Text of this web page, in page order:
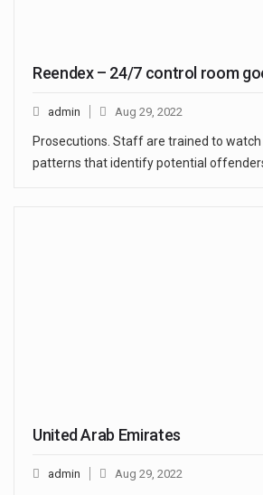
Reendex – 24/7 control room
admin Aug 29, 2022
Prosecutions. Staff are trained to
patterns that identify potential
United Arab Emirates
admin Aug 29, 2022